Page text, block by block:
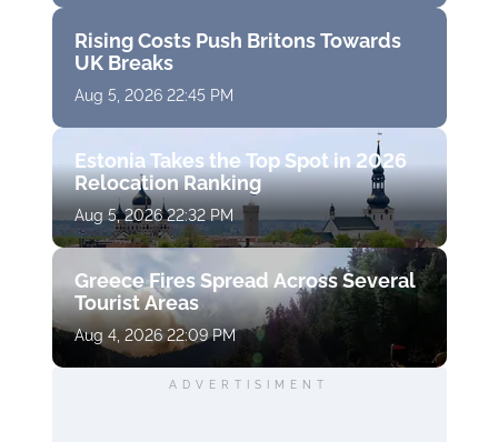
Rising Costs Push Britons Towards
UK Breaks
Aug 5, 2026 22:45 PM
Estonia Takes the Top Spot in 2026
Relocation Ranking
Aug 5, 2026 22:32 PM
Greece Fires Spread Across Several
Tourist Areas
Aug 4, 2026 22:09 PM
ADVERTISIMENT